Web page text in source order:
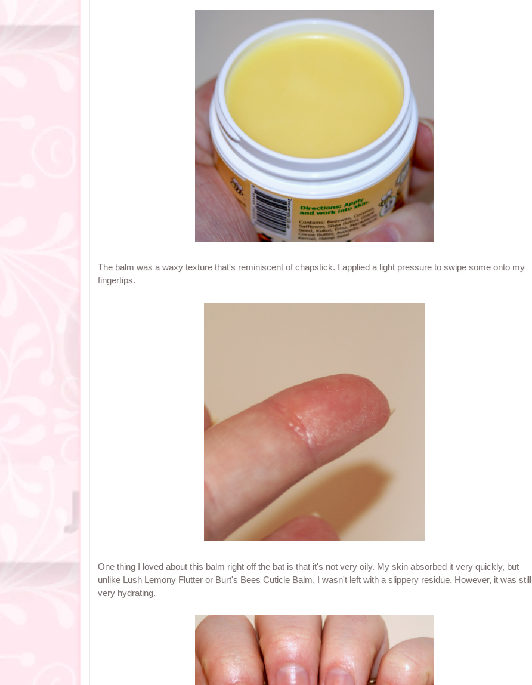
The balm was a waxy texture that's reminiscent of chapstick. I applied a light pressure to swipe some onto my
fingertips.
One thing I loved about this balm right off the bat is that it's not very oily. My skin absorbed it very quickly, but
unlike Lush Lemony Flutter or Burt's Bees Cuticle Balm, I wasn't left with a slippery residue. However, it was still
very hydrating.